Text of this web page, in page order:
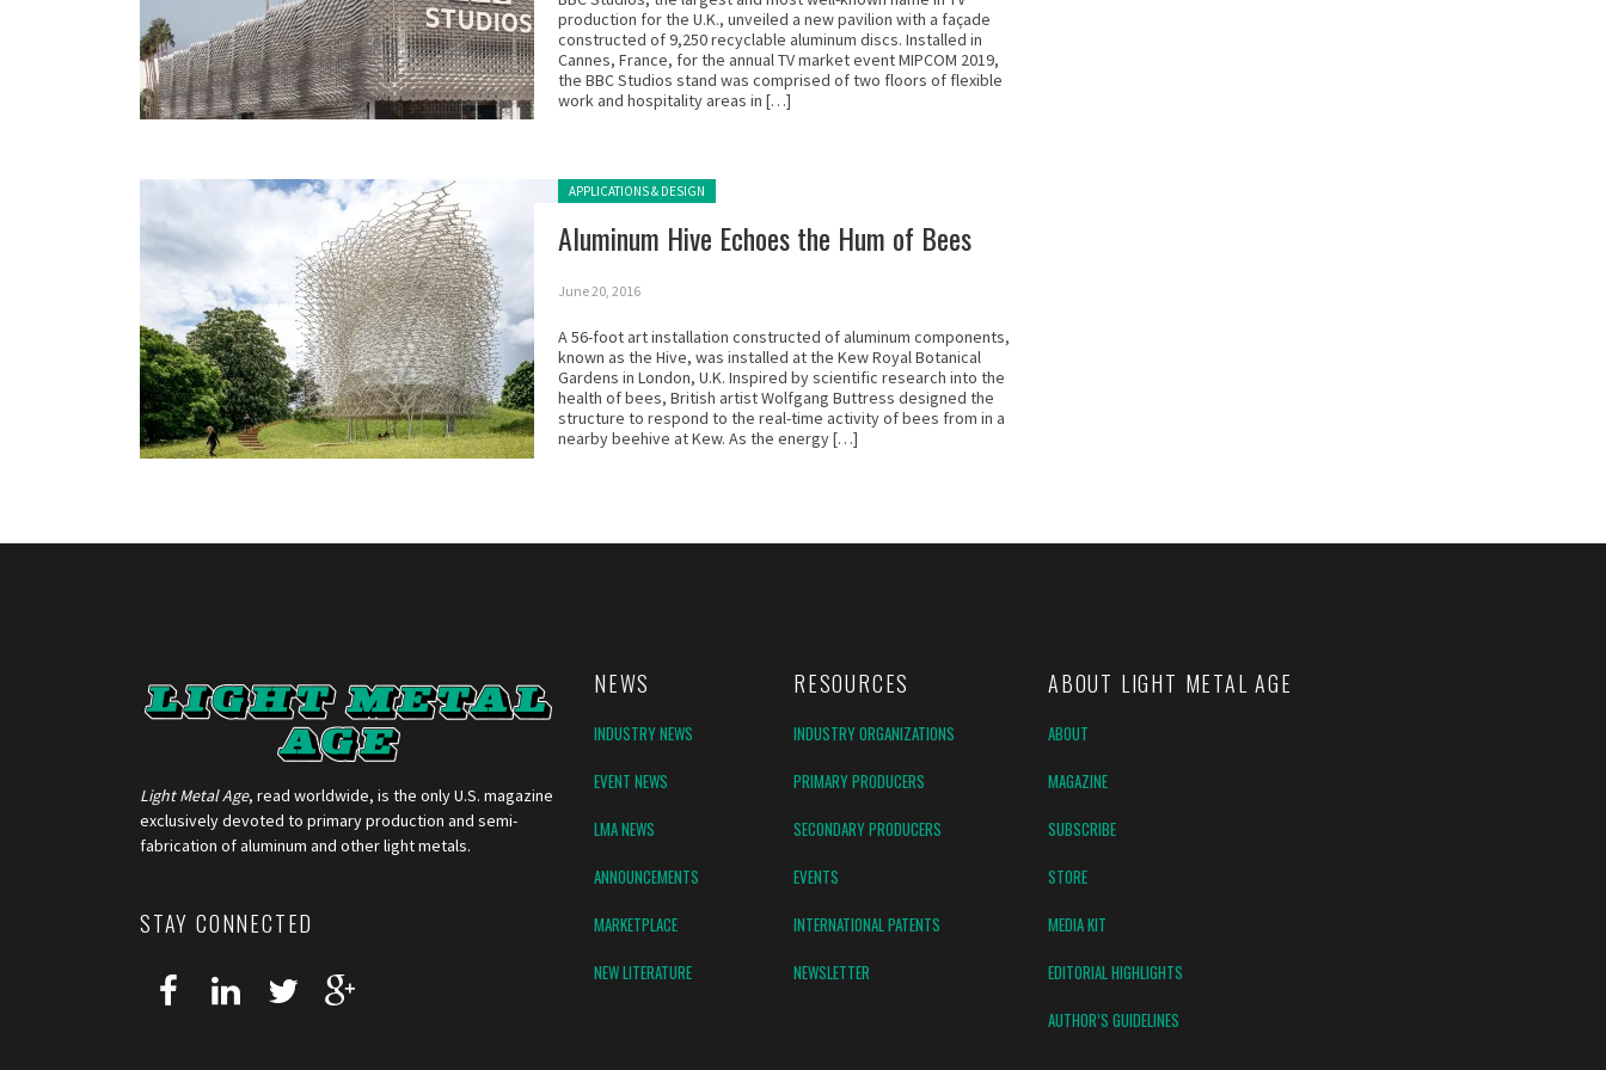
production for the U.K., unveiled a new pavilion with a façade
constructed of 9,250 recyclable aluminum discs. Installed in
Cannes, France, for the annual TV market event MIPCOM 2019,
the BBC Studios stand was comprised of two floors of flexible
work and hospitality areas in […]
Posted in:
APPLICATIONS & DESIGN
Aluminum Hive Echoes the Hum of Bees
June 20, 2016
A 56-foot art installation constructed of aluminum components,
known as the Hive, was installed at the Kew Royal Botanical
Gardens in London, U.K. Inspired by scientific research into the
health of bees, British artist Wolfgang Buttress designed the
structure to respond to the real-time activity of bees from in a
nearby beehive at Kew. As the energy […]
Light Metal Age, read worldwide, is the only U.S. magazine
exclusively devoted to primary production and semi-
fabrication of aluminum and other light metals.
STAY CONNECTED
NEWS RESOURCES
INDUSTRY NEWS
INDUSTRY ORGANIZATIONS
EVENT NEWS
PRIMARY PRODUCERS
LMA NEWS
SECONDARY PRODUCERS
ANNOUNCEMENTS
EVENTS
MARKETPLACE
INTERNATIONAL PATENTS
NEW LITERATURE
NEWSLETTER
ABOUT LIGHT METAL AGE
ABOUT
MAGAZINE
SUBSCRIBE
STORE
MEDIA KIT
EDITORIAL HIGHLIGHTS
AUTHOR’S GUIDELINES